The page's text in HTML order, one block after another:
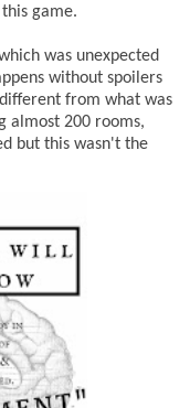
game.
was unexpected
without spoilers
from what was
almost 200 rooms,
but this wasn't the